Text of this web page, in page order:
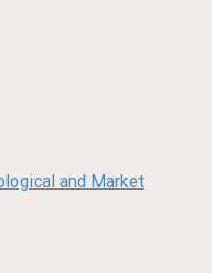
and Market